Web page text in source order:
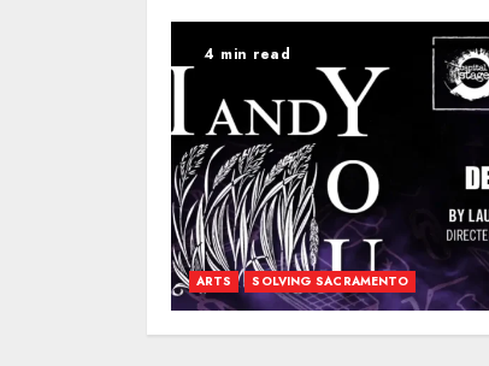
4 min read
ARTS SOLVING SACRAMENTO